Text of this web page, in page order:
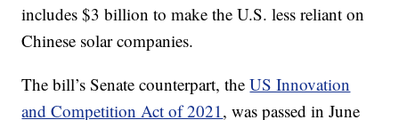
includes $3 billion to make the U.S. less reliant on
Chinese solar companies.
The bill’s Senate counterpart, theUS Innovation
and Competition Act of 2021, was passed in June